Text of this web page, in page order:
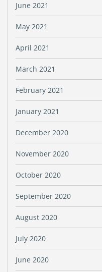
June 2021
May 2021
April 2021
March 2021
February 2021
January 2021
December 2020
November 2020
October 2020
September 2020
August 2020
July 2020
June 2020